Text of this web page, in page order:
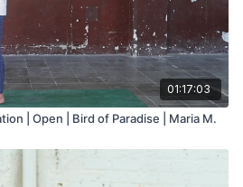
01:17:03
| Open | Bird of Paradise | Maria M.